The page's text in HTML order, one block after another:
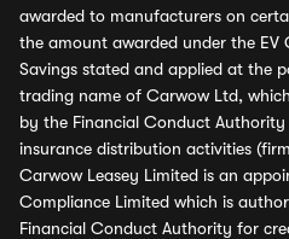
awarded to manufacturers on
the amount awarded under the EV
Savings stated and applied at the
trading name of Carwow Ltd,
by the Financial Conduct
insurance distribution activities
Carwow Leasey Limited is an
Compliance Limited which is
Financial Conduct Authority for